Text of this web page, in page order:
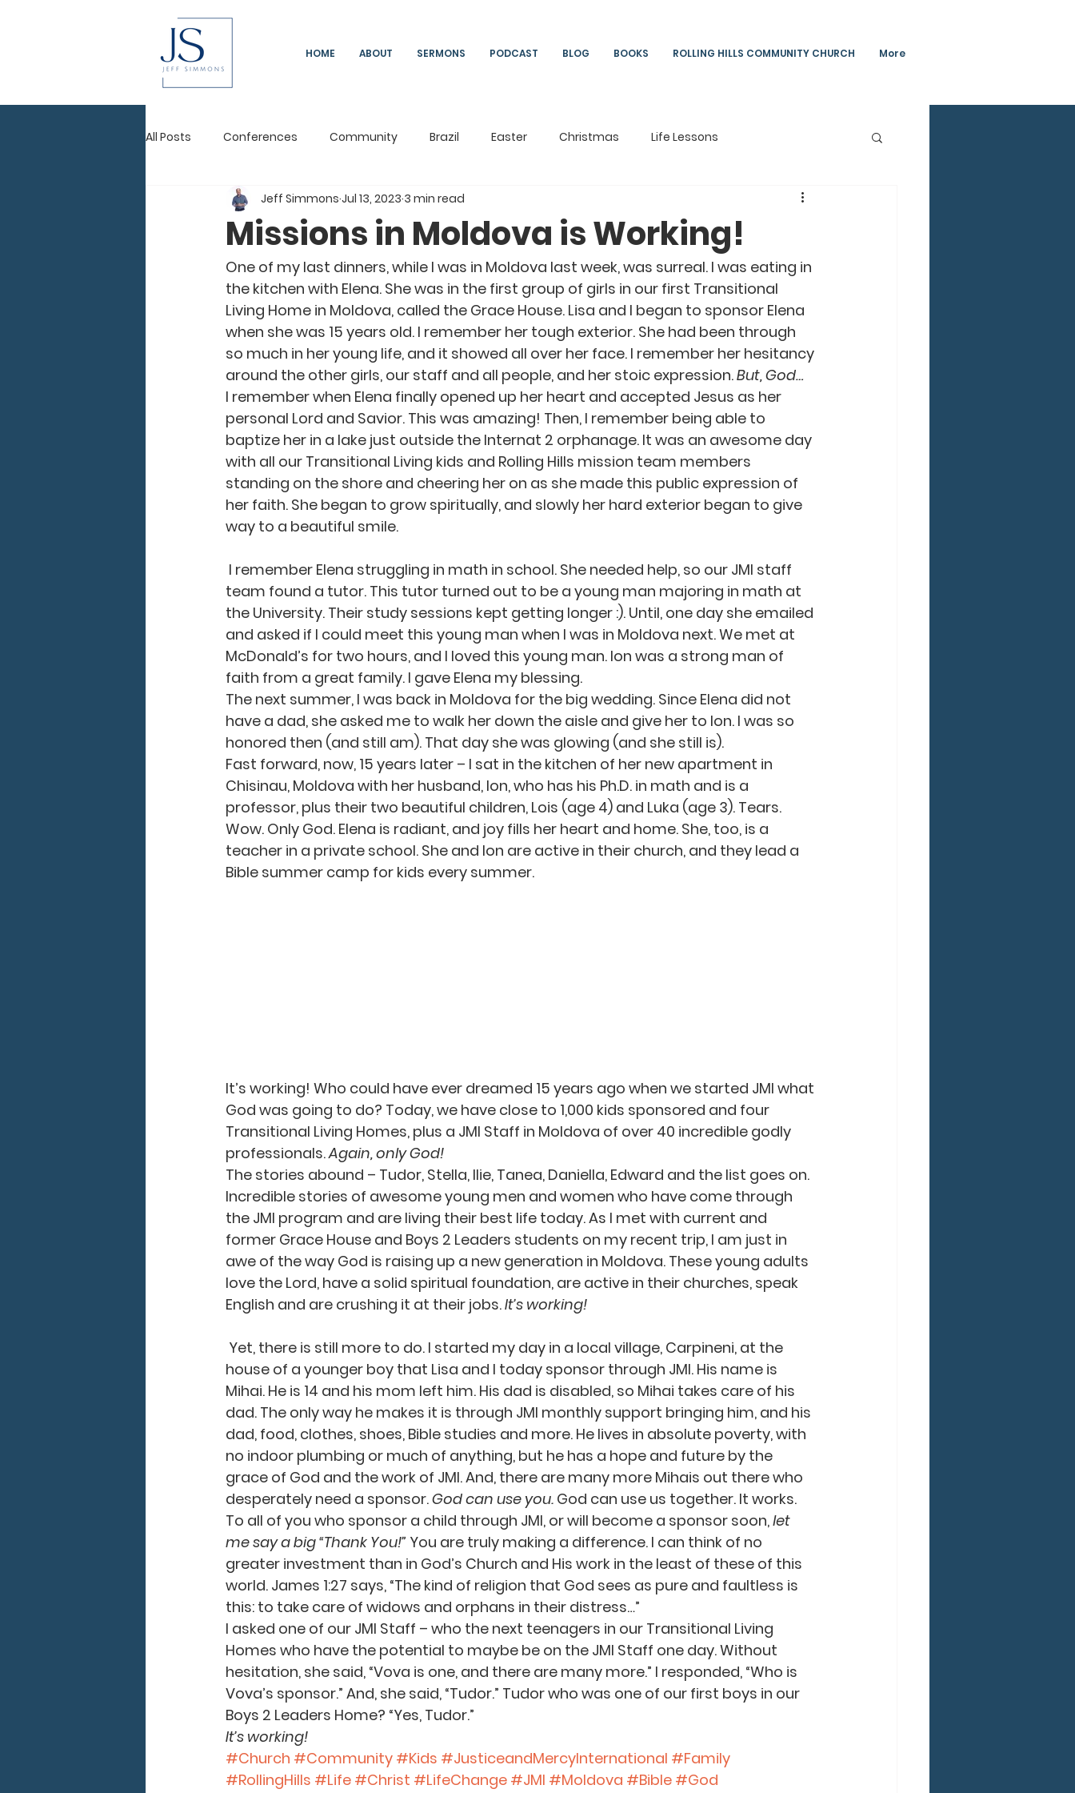
HOME ABOUT SERMONS PODCAST BLOG BOOKS ROLLING HILLS COMMUNITY CHURCH More
All Posts Conferences Community Brazil Easter Christmas Life Lessons
Immeasurably More Leading Living
Pastors Conference
Missions in Moldova is Working!
Jeff Simmons Jul 13, 2023 3 min read
One of my last dinners, while I was in Moldova last week, was surreal. I was eating in
the kitchen with Elena. She was in the first group of girls in our first Transitional
Living Home in Moldova, called the Grace House. Lisa and I began to sponsor Elena
when she was 15 years old. I remember her tough exterior. She had been through
so much in her young life, and it showed all over her face. I remember her hesitancy
around the other girls, our staff and all people, and her stoic expression. But, God…
I remember when Elena finally opened up her heart and accepted Jesus as her
personal Lord and Savior. This was amazing! Then, I remember being able to
baptize her in a lake just outside the Internat 2 orphanage. It was an awesome day
with all our Transitional Living kids and Rolling Hills mission team members
standing on the shore and cheering her on as she made this public expression of
her faith. She began to grow spiritually, and slowly her hard exterior began to give
way to a beautiful smile.
team found a tutor. This tutor turned out to be a young man majoring in math at
the University. Their study sessions kept getting longer :). Until, one day she emailed
and asked if I could meet this young man when I was in Moldova next. We met at
McDonald’s for two hours, and I loved this young man. Ion was a strong man of
faith from a great family. I gave Elena my blessing.
The next summer, I was back in Moldova for the big wedding. Since Elena did not
have a dad, she asked me to walk her down the aisle and give her to Ion. I was so
honored then (and still am). That day she was glowing (and she still is).
Fast forward, now, 15 years later – I sat in the kitchen of her new apartment in
Chisinau, Moldova with her husband, Ion, who has his Ph.D. in math and is a
professor, plus their two beautiful children, Lois (age 4) and Luka (age 3). Tears.
Wow. Only God. Elena is radiant, and joy fills her heart and home. She, too, is a
teacher in a private school. She and Ion are active in their church, and they lead a
Bible summer camp for kids every summer.
It’s working! Who could have ever dreamed 15 years ago when we started JMI what
God was going to do? Today, we have close to 1,000 kids sponsored and four
Transitional Living Homes, plus a JMI Staff in Moldova of over 40 incredible godly
professionals. Again, only God!
The stories abound – Tudor, Stella, Ilie, Tanea, Daniella, Edward and the list goes on.
Incredible stories of awesome young men and women who have come through
the JMI program and are living their best life today. As I met with current and
former Grace House and Boys 2 Leaders students on my recent trip, I am just in
awe of the way God is raising up a new generation in Moldova. These young adults
love the Lord, have a solid spiritual foundation, are active in their churches, speak
English and are crushing it at their jobs. It’s working!
house of a younger boy that Lisa and I today sponsor through JMI. His name is
Mihai. He is 14 and his mom left him. His dad is disabled, so Mihai takes care of his
dad. The only way he makes it is through JMI monthly support bringing him, and his
dad, food, clothes, shoes, Bible studies and more. He lives in absolute poverty, with
no indoor plumbing or much of anything, but he has a hope and future by the
grace of God and the work of JMI. And, there are many more Mihais out there who
desperately need a sponsor. God can use you. God can use us together. It works.
To all of you who sponsor a child through JMI, or will become a sponsor soon, let
me say a big “Thank You!” You are truly making a difference. I can think of no
greater investment than in God’s Church and His work in the least of these of this
world. James 1:27 says, “The kind of religion that God sees as pure and faultless is
this: to take care of widows and orphans in their distress…”
I asked one of our JMI Staff – who the next teenagers in our Transitional Living
Homes who have the potential to maybe be on the JMI Staff one day. Without
hesitation, she said, “Vova is one, and there are many more.” I responded, “Who is
Vova’s sponsor.” And, she said, “Tudor.” Tudor who was one of our first boys in our
Boys 2 Leaders Home? “Yes, Tudor.”
It’s working!
#Church #Community #Kids #JusticeandMercyInternational #Family
#RollingHills #Life #Christ #LifeChange #JMI #Moldova #Bible #God